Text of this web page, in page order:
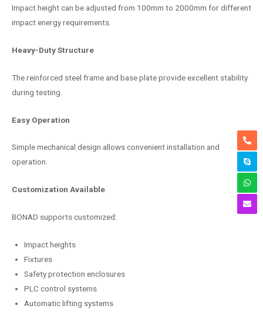
Impact height can be adjusted from 100mm to 2000mm for different
impact energy requirements.
Heavy-Duty Structure
The reinforced steel frame and base plate provide excellent stability
during testing.
Easy Operation
Simple mechanical design allows convenient installation and
operation.
Customization Available
BONAD supports customized:
Impact heights
Fixtures
Safety protection enclosures
PLC control systems
Automatic lifting systems